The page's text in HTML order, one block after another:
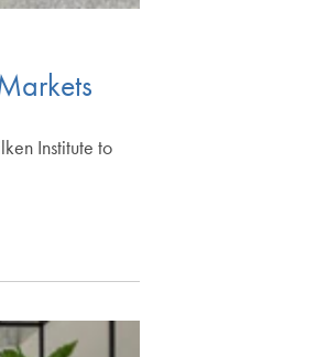
Institute to